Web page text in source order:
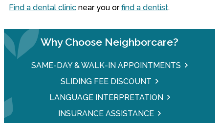
Find a dental clinicnear you orfind a dentist.
Why Choose Neighborcare?
SAME-DAY & WALK-IN APPOINTMENTS
SLIDING FEE DISCOUNT
LANGUAGE INTERPRETATION
INSURANCE ASSISTANCE